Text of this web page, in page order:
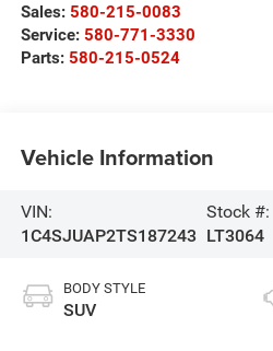
Sales: 580-215-0083
Service: 580-771-3330
Parts: 580-215-0524
Vehicle Information
VIN:
1C4SJUAP2TS187243
Stock #:
LT3064
BODY STYLE
SUV